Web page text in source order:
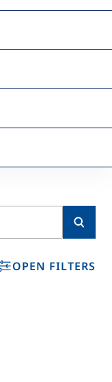
OPEN FILTERS